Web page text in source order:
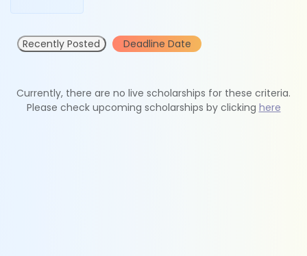
Recently Posted Deadline Date
Currently, there are no live scholarships for these criteria.
Please check upcoming scholarships by clicking here